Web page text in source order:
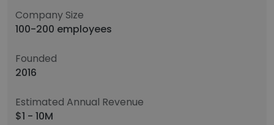
Company Size
100-200 employees
Founded
2016
Estimated Annual Revenue
$1 - 10M